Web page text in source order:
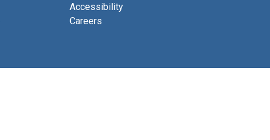
Accessibility
Careers